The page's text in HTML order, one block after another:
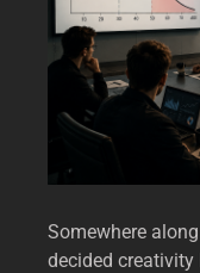
Somewhere
decided